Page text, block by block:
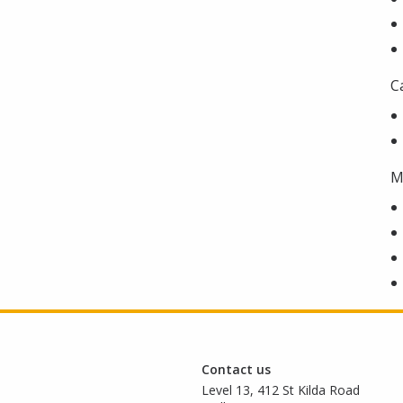
Contact us
Level 13, 412 St Kilda Road